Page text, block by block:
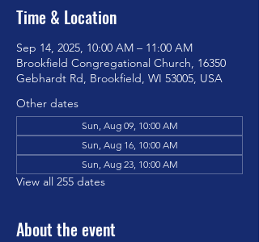
Time & Location
Sep 14, 2025, 10:00 AM – 11:00 AM
Brookfield Congregational Church, 16350
Gebhardt Rd, Brookfield, WI 53005, USA
Other dates
Sun, Aug 09, 10:00 AM
Sun, Aug 16, 10:00 AM
Sun, Aug 23, 10:00 AM
View all 255 dates
About the event